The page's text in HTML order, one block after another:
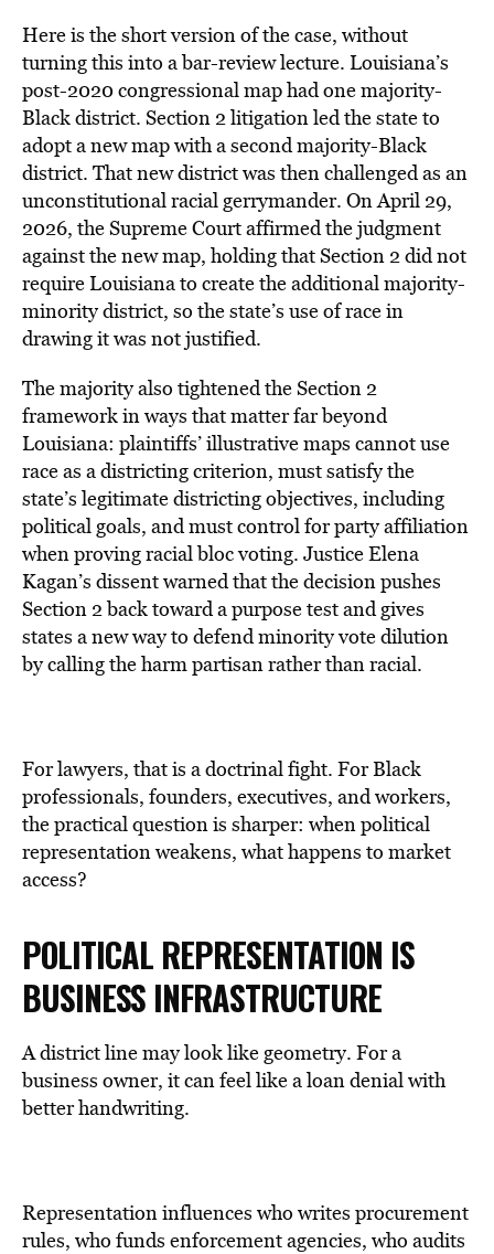
Here is the short version of the case, without
turning this into a bar-review lecture. Louisiana’s
post-2020 congressional map had one majority-
Black district. Section 2 litigation led the state to
adopt a new map with a second majority-Black
district. That new district was then challenged as an
unconstitutional racial gerrymander. On April 29,
2026, the Supreme Court affirmed the judgment
against the new map, holding that Section 2 did not
require Louisiana to create the additional majority-
minority district, so the state’s use of race in
drawing it was not justified.
The majority also tightened the Section 2
framework in ways that matter far beyond
Louisiana: plaintiffs’ illustrative maps cannot use
race as a districting criterion, must satisfy the
state’s legitimate districting objectives, including
political goals, and must control for party affiliation
when proving racial bloc voting. Justice Elena
Kagan’s dissent warned that the decision pushes
Section 2 back toward a purpose test and gives
states a new way to defend minority vote dilution
by calling the harm partisan rather than racial.
For lawyers, that is a doctrinal fight. For Black
professionals, founders, executives, and workers,
the practical question is sharper: when political
representation weakens, what happens to market
access?
POLITICAL REPRESENTATION IS
BUSINESS INFRASTRUCTURE
A district line may look like geometry. For a
business owner, it can feel like a loan denial with
better handwriting.
Representation influences who writes procurement
rules, who funds enforcement agencies, who audits